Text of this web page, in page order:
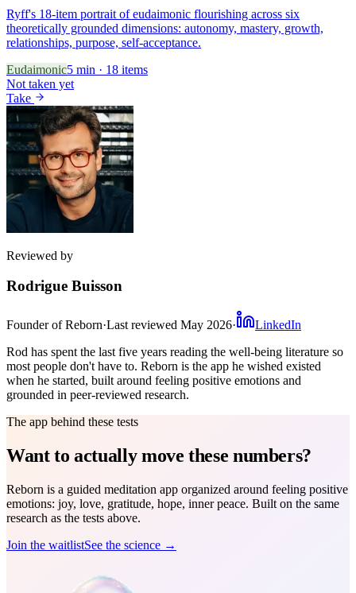
Ryff's 18-item portrait of eudaimonic flourishing across six
theoretically grounded dimensions: autonomy, mastery, growth,
relationships, purpose, self-acceptance.
Eudaimonic5 min · 18 items
Not taken yet
Take
Reviewed by
Rodrigue Buisson
Founder of Reborn·Last reviewed May 2026·
LinkedIn
Rod has spent the last five years reading the well-being literature so
most people don't have to. Reborn is the app he wished existed
when he started, built around feeling positive emotions and
grounded in peer-reviewed research.
The app behind these tests
Want to actually move these numbers?
Reborn is a guided meditation app organized around feeling positive
emotions: joy, love, gratitude, hope, inner peace. Built on the same
research as the tests above.
Join the waitlistSee the science →